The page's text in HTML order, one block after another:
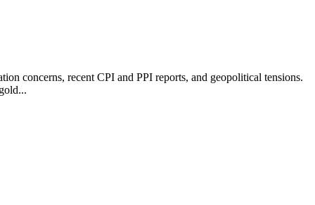
concerns, recent CPI and PPI reports, and geopolitical tensions.